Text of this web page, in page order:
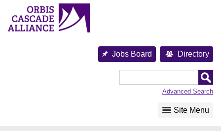
content
Jobs Board Directory
Advanced Search
Site Menu